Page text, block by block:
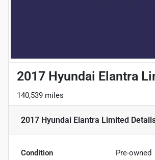
2017 Hyundai Elantra
140,539 miles
2017 Hyundai Elantra Limited
Condition Pre-owned